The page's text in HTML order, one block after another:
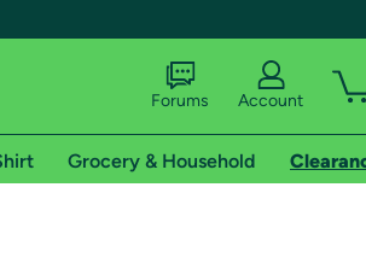
Forums Account
Grocery & Household